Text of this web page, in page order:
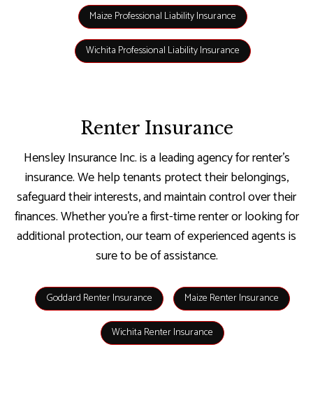
Maize Professional Liability Insurance
Wichita Professional Liability Insurance
Renter Insurance
Hensley Insurance Inc. is a leading agency for renter’s
insurance. We help tenants protect their belongings,
safeguard their interests, and maintain control over their
finances. Whether you’re a first-time renter or looking for
additional protection, our team of experienced agents is
sure to be of assistance.
Goddard Renter Insurance Maize Renter Insurance
Wichita Renter Insurance